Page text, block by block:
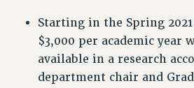
News & Events
NEWS
PSC IN THE NEWS
Starting in the Spring
$3,000 per academic year
available in a research
department chair and